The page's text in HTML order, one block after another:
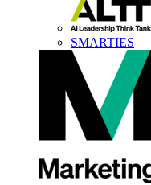
SMARTIES